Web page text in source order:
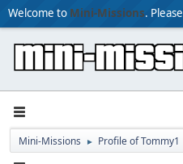
Welcome to Mini-Missions. Please
Mini-Missions ► Profile of Tommy1